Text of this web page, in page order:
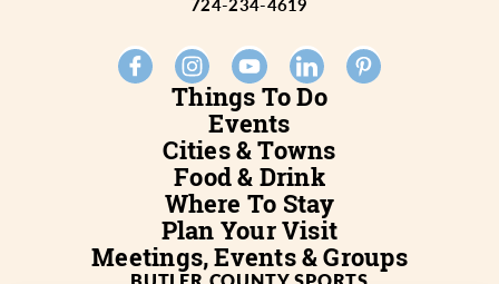
Things To Do
Events
Cities & Towns
Food & Drink
Where To Stay
Plan Your Visit
Meetings, Events & Groups